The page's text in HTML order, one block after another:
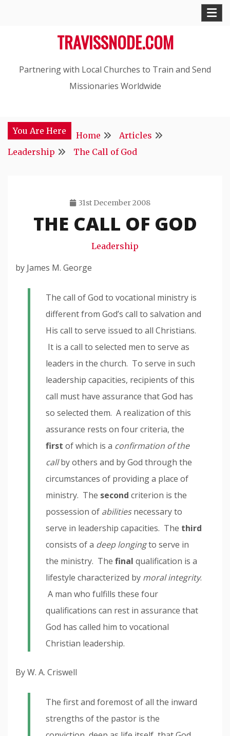
TRAVISSNODE.COM
Partnering with Local Churches to Train and Send
Missionaries Worldwide
You Are Here Home
Articles
Leadership
The Call of God
31st December 2008
Travis
Snode
THE CALL OF GOD
Leadership
by James M. George
The call of God to vocational ministry is
different from God’s call to salvation and
His call to serve issued to all Christians.
It is a call to selected men to serve as
leaders in the church. To serve in such
leadership capacities, recipients of this
call must have assurance that God has
so selected them. A realization of this
assurance rests on four criteria, the
first of which is a confirmation of the
callby others and by God through the
circumstances of providing a place of
ministry. The second criterion is the
possession of abilitiesnecessary to
serve in leadership capacities. The third
consists of a deep longingto serve in
the ministry. The final qualification is a
lifestyle characterized by moral integrity.
A man who fulfills these four
qualifications can rest in assurance that
God has called him to vocational
Christian leadership.
By W. A. Criswell
The first and foremost of all the inward
strengths of the pastor is the